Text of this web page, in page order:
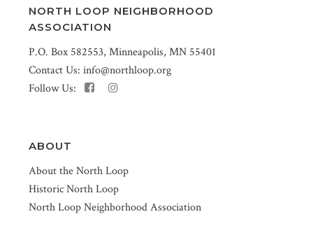
NORTH LOOP NEIGHBORHOOD
ASSOCIATION
P.O. Box 582553, Minneapolis, MN 55401
Contact Us: info@northloop.org
Follow Us:
ABOUT
About the North Loop
Historic North Loop
North Loop Neighborhood Association